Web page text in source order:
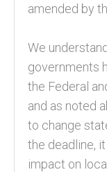
amended by
We
governments
the Federal
and as noted
to change
the deadline,
impact on